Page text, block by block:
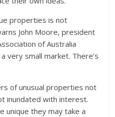
properties is not
John Moore, president
of Australia
very small market. There’s
of unusual properties not
inundated with interest.
unique they may take a